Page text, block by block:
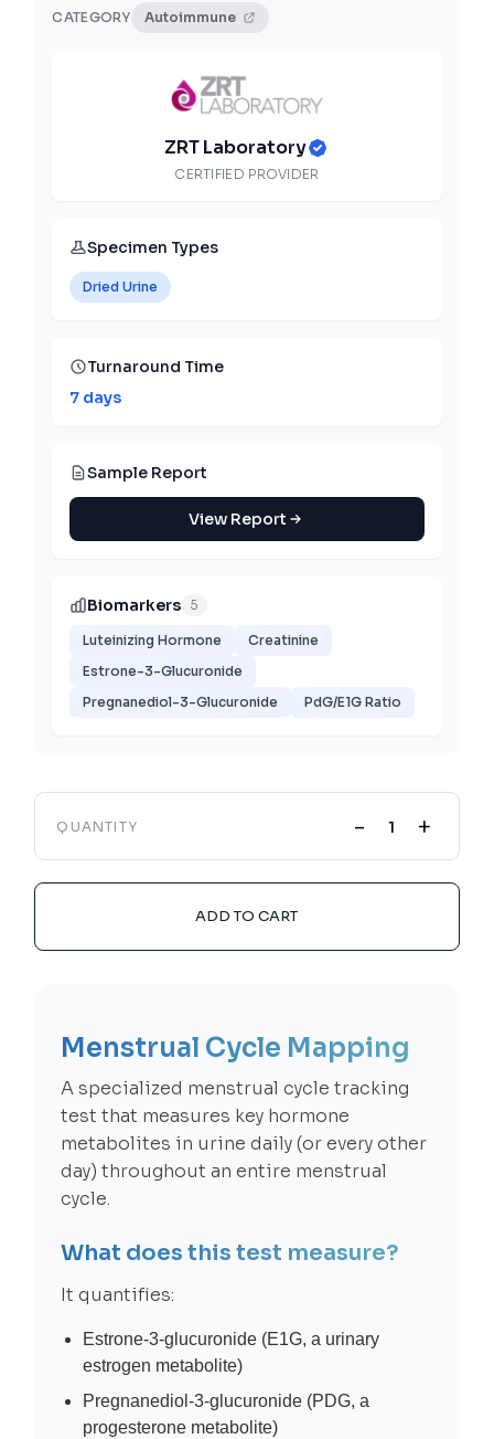
CATEGORY Autoimmune
ZRT Laboratory
CERTIFIED PROVIDER
Specimen Types
Dried Urine
Turnaround Time
7 days
Sample Report
View Report
Biomarkers 5
Luteinizing Hormone
Creatinine
Estrone-3-Glucuronide
Pregnanediol-3-Glucuronide
PdG/E1G Ratio
QUANTITY - +
ADD TO CART
Menstrual Cycle Mapping
A specialized menstrual cycle tracking
test that measures key hormone
metabolites in urine daily (or every other
day) throughout an entire menstrual
cycle.
What does this test measure?
It quantifies:
Estrone-3-glucuronide (E1G, a urinary
estrogen metabolite)
Pregnanediol-3-glucuronide (PDG, a
progesterone metabolite)